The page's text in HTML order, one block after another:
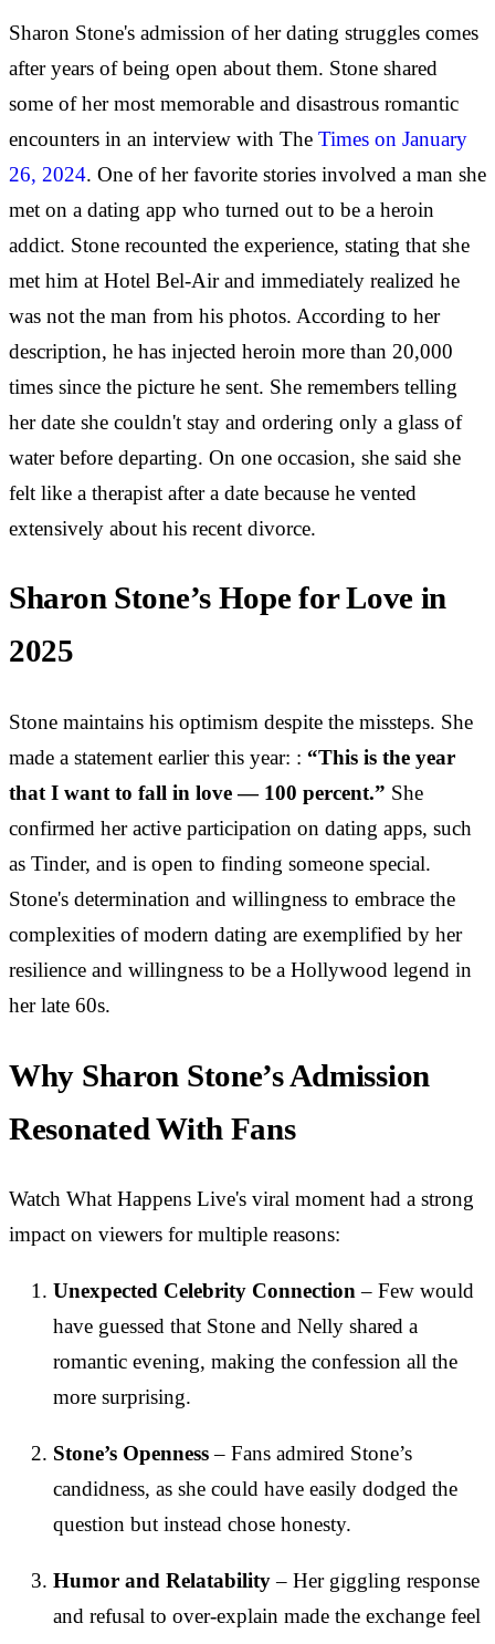
Sharon Stone's admission of her dating struggles comes
after years of being open about them. Stone shared
some of her most memorable and disastrous romantic
encounters in an interview with The Times on January
26, 2024. One of her favorite stories involved a man she
met on a dating app who turned out to be a heroin
addict. Stone recounted the experience, stating that she
met him at Hotel Bel-Air and immediately realized he
was not the man from his photos. According to her
description, he has injected heroin more than 20,000
times since the picture he sent. She remembers telling
her date she couldn't stay and ordering only a glass of
water before departing. On one occasion, she said she
felt like a therapist after a date because he vented
extensively about his recent divorce.
Sharon Stone’s Hope for Love in
2025
Stone maintains his optimism despite the missteps. She
made a statement earlier this year: : “This is the year
that I want to fall in love — 100 percent.” She
confirmed her active participation on dating apps, such
as Tinder, and is open to finding someone special.
Stone's determination and willingness to embrace the
complexities of modern dating are exemplified by her
resilience and willingness to be a Hollywood legend in
her late 60s.
Why Sharon Stone’s Admission
Resonated With Fans
Watch What Happens Live's viral moment had a strong
impact on viewers for multiple reasons:
Unexpected Celebrity Connection– Few would
have guessed that Stone and Nelly shared a
romantic evening, making the confession all the
more surprising.
Stone’s Openness– Fans admired Stone’s
candidness, as she could have easily dodged the
question but instead chose honesty.
Humor and Relatability– Her giggling response
and refusal to over-explain made the exchange feel